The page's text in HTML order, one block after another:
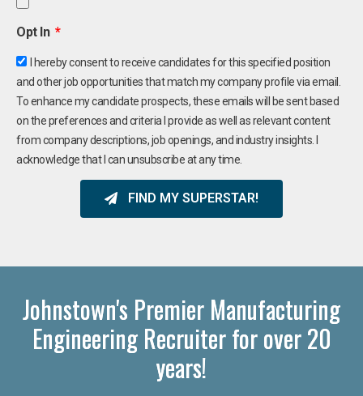
Opt In
I hereby consent to receive candidates for this specified position
and other job opportunities that match my company profile via email.
To enhance my candidate prospects, these emails will be sent based
on the preferences and criteria I provide as well as relevant content
from company descriptions, job openings, and industry insights. I
acknowledge that I can unsubscribe at any time.
FIND MY SUPERSTAR!
Johnstown's Premier Manufacturing
Engineering Recruiter for over 20
years!